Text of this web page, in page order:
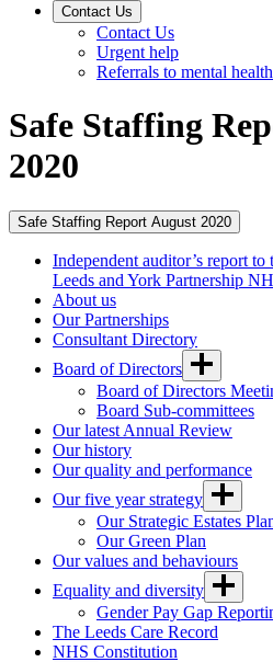
Contact Us
Contact Us
Urgent help
Referrals to mental
Safe Staffing
2020
Safe Staffing Report August 2020
Independent auditor’s report
Leeds and York Partnership
About us
Our Partnerships
Consultant Directory
Board of Directors
Board of Directors
Board Sub-committees
Our latest Annual Review
Our history
Our quality and performance
Our five year strategy
Our Strategic Estates
Our Green Plan
Our values and behaviours
Equality and diversity
Gender Pay Gap
The Leeds Care Record
NHS Constitution